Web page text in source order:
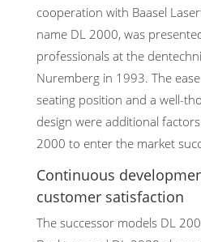
cooperation with Baasel
name DL 2000, was
professionals at the
Nuremberg in 1993. The
seating position and a well-
design were additional
2000 to enter the market
Continuous
customer satisfaction
The successor models DL